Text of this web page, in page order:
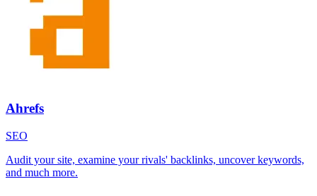
Ahrefs
SEO
Audit your site, examine your rivals' backlinks, uncover keywords,
and much more.